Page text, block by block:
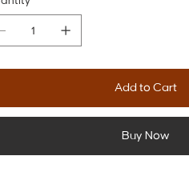
Add to Cart
Buy Now